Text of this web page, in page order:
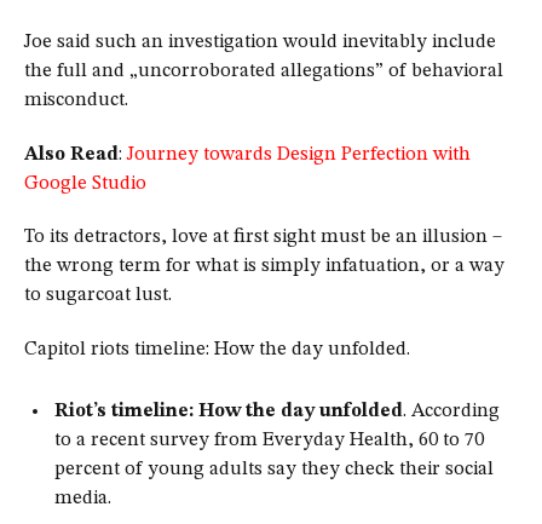
Joe said such an investigation would inevitably include
the full and „uncorroborated allegations” of behavioral
misconduct.
Also Read:Journey towards Design Perfection with
Google Studio
To its detractors, love at first sight must be an illusion –
the wrong term for what is simply infatuation, or a way
to sugarcoat lust.
Capitol riots timeline: How the day unfolded.
Riot’s timeline: How the day unfolded. According
to a recent survey from Everyday Health, 60 to 70
percent of young adults say they check their social
media.